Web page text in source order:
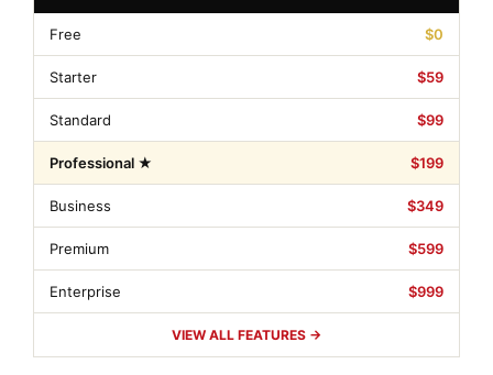
Free $0
Starter $59
Standard $99
Professional ★ $199
Business $349
Premium $599
Enterprise $999
VIEW ALL FEATURES →